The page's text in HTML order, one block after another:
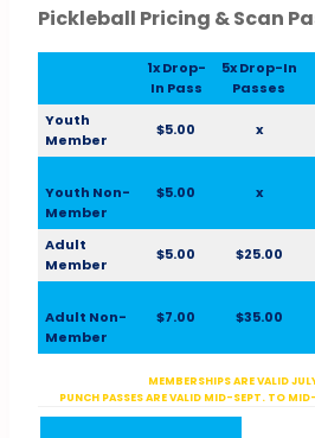
Pickleball Pricing & Scan
1x Drop-
In Pass
5x Drop-In
Passes
Youth
Member
$5.00 x
Youth Non-
Member
$5.00 x
Adult
Member
$5.00 $25.00
Adult Non-
Member
$7.00 $35.00
MEMBERSHIPS ARE VALID
PUNCH PASSES ARE VALID MID-SEPT. TO